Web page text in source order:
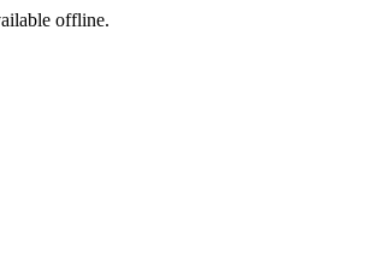
offline.